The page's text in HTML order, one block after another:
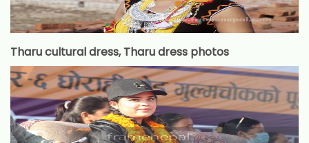
Tharu cultural dress, Tharu dress photos